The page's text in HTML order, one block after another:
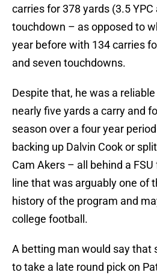
carries for 378 yards (3.5
touchdown – as opposed to
year before with 134 carries
and seven touchdowns.
Despite that, he was a
nearly five yards a carry and
season over a four year
backing up Dalvin Cook or
Cam Akers – all behind a
line that was arguably one of
history of the program and
college football.
A betting man would say that
to take a late round pick on